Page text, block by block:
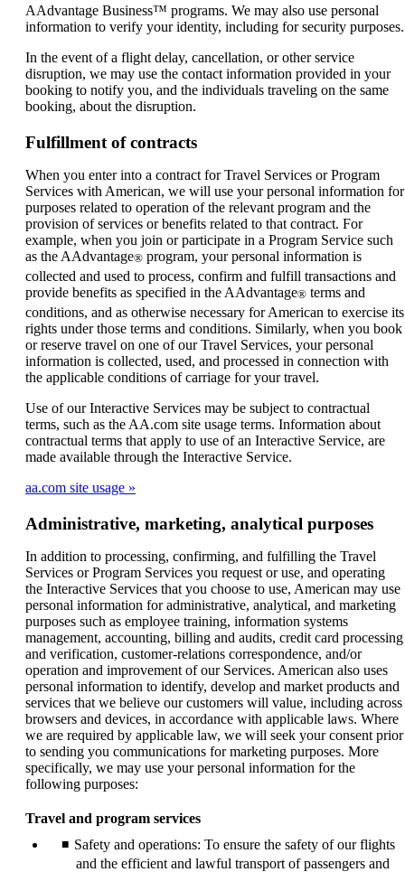
AAdvantage Business™ programs. We may also use personal
information to verify your identity, including for security purposes.
In the event of a flight delay, cancellation, or other service
disruption, we may use the contact information provided in your
booking to notify you, and the individuals traveling on the same
booking, about the disruption.
Fulfillment of contracts
When you enter into a contract for Travel Services or Program
Services with American, we will use your personal information for
purposes related to operation of the relevant program and the
provision of services or benefits related to that contract. For
example, when you join or participate in a Program Service such
as the AAdvantage® program, your personal information is
collected and used to process, confirm and fulfill transactions and
provide benefits as specified in the AAdvantage® terms and
conditions, and as otherwise necessary for American to exercise its
rights under those terms and conditions. Similarly, when you book
or reserve travel on one of our Travel Services, your personal
information is collected, used, and processed in connection with
the applicable conditions of carriage for your travel.
Use of our Interactive Services may be subject to contractual
terms, such as the AA.com site usage terms. Information about
contractual terms that apply to use of an Interactive Service, are
made available through the Interactive Service.
aa.com site usage
Administrative, marketing, analytical purposes
In addition to processing, confirming, and fulfilling the Travel
Services or Program Services you request or use, and operating
the Interactive Services that you choose to use, American may use
personal information for administrative, analytical, and marketing
purposes such as employee training, information systems
management, accounting, billing and audits, credit card processing
and verification, customer-relations correspondence, and/or
operation and improvement of our Services. American also uses
personal information to identify, develop and market products and
services that we believe our customers will value, including across
browsers and devices, in accordance with applicable laws. Where
we are required by applicable law, we will seek your consent prior
to sending you communications for marketing purposes. More
specifically, we may use your personal information for the
following purposes:
Travel and program services
Safety and operations: To ensure the safety of our flights
and the efficient and lawful transport of passengers and